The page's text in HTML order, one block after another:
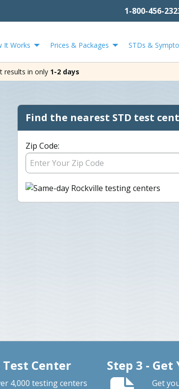
1-800-456-
It Works Prices & Packages STDs &
results in only 1-2 days
Find the nearest STD test
Zip Code:
Center
4,000 testing centers
Step 3 -
Get